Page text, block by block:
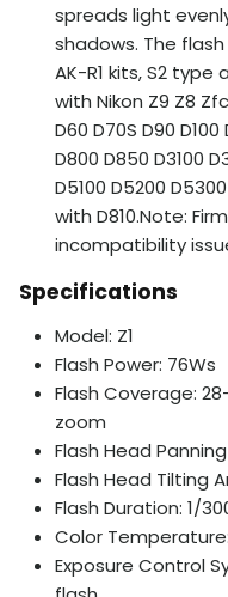
spreads light
shadows. The flash
AK-R1 kits, S2
with Nikon Z9 Z8
D60 D70S D90
D800 D850 D3100
D5100 D5200
with D810.Note:
incompatibility
Specifications
Model: Z1
Flash Power: 76Ws
Flash Coverage:
zoom
Flash Head
Flash Head Tilting
Flash Duration: 1/
Color
Exposure Control